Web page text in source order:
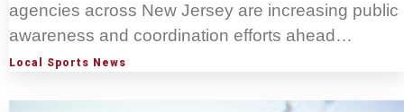
agencies across New Jersey are increasing public
awareness and coordination efforts ahead…
Local Sports News